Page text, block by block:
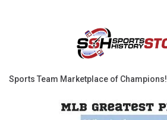
Sports Team Marketplace of Champions!